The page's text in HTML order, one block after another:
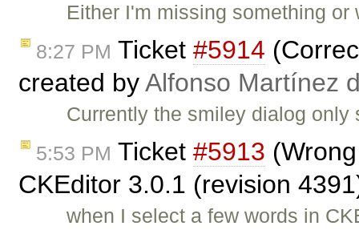
Either I'm missing something
8:27 PM Ticket #5914
created byAlfonso Martínez
Currently the smiley dialog
5:53 PM Ticket #5913
CKEditor 3.0.1 (revision
when I select a few words in